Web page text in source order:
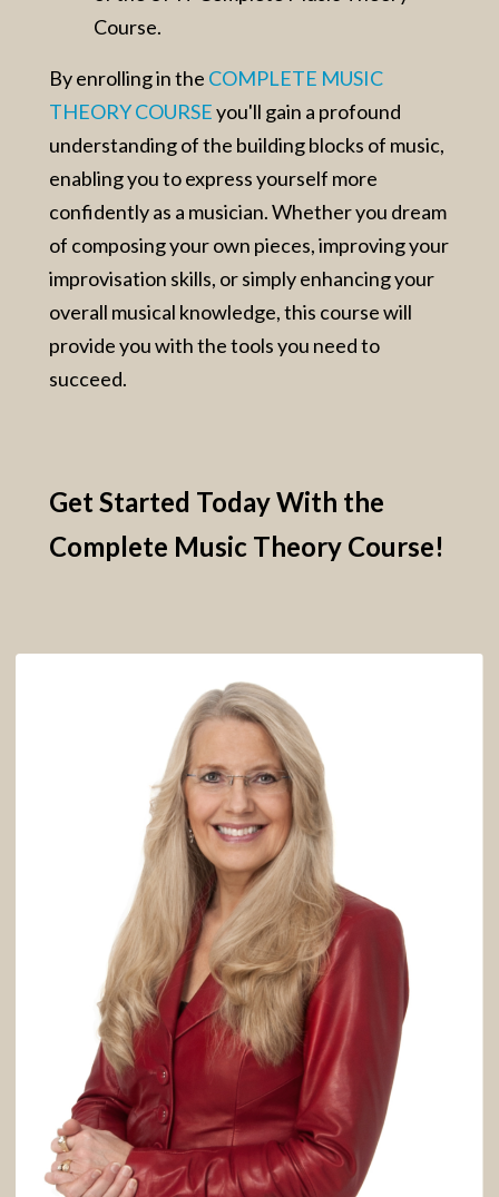
Course.
By enrolling in the COMPLETE MUSIC
THEORY COURSEyou'll gain a profound
understanding of the building blocks of music,
enabling you to express yourself more
confidently as a musician. Whether you dream
of composing your own pieces, improving your
improvisation skills, or simply enhancing your
overall musical knowledge, this course will
provide you with the tools you need to
succeed.
Get Started Today With the
Complete Music Theory Course!